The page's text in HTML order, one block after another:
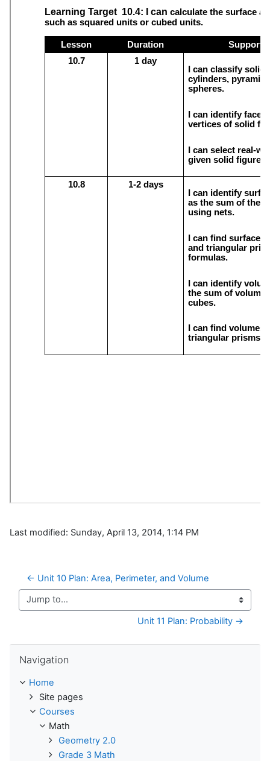
Last modified: Sunday, April 13, 2014, 1:14 PM
← Unit 10 Plan: Area, Perimeter, and Volume
Jump to...
Unit 11 Plan: Probability →
Navigation
Home
Site pages
Courses
Math
Geometry 2.0
Grade 3 Math